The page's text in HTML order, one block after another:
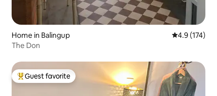
Home in Balingup 4.9 out of 5
4.9 (174)
The Don
Top guest favorite
Guest favorite